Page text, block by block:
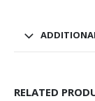
RELATED